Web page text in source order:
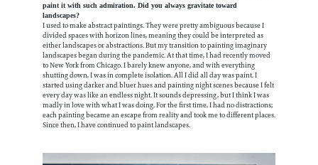
paint it with such admiration. Did you always gravitate toward
landscapes?
I used to make abstract paintings. They were pretty ambiguous because I
divided spaces with horizon lines, meaning they could be interpreted as
either landscapes or abstractions. But my transition to painting imaginary
landscapes began during the pandemic. At that time, I had recently moved
to New York from Chicago. I barely knew anyone, and with everything
shutting down, I was in complete isolation. All I did all day was paint. I
started using darker and bluer hues and painting night scenes because I felt
every day was like an endless night. It sounds depressing, but I think I was
madly in love with what I was doing. For the first time, I had no distractions;
each painting became an escape from reality and took me to different places.
Since then, I have continued to paint landscapes.